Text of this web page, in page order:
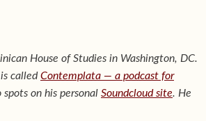
House of Studies in Washington, DC.
calledContemplata — a podcast for
on his personal Soundcloud site. He